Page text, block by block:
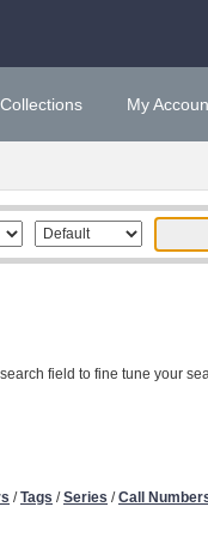
My
field to fine tune your
/Tags /Series /Call